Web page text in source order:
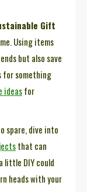
Gift
Using items
but also save
for something
ideasfor
spare, dive into
that can
little DIY could
heads with your